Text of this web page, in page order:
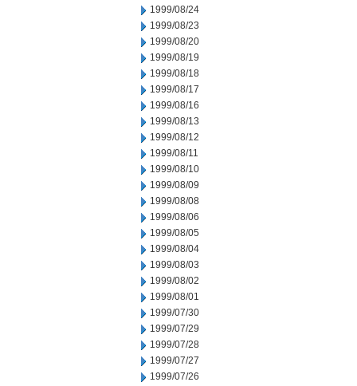
1999/08/24
1999/08/23
1999/08/20
1999/08/19
1999/08/18
1999/08/17
1999/08/16
1999/08/13
1999/08/12
1999/08/11
1999/08/10
1999/08/09
1999/08/08
1999/08/06
1999/08/05
1999/08/04
1999/08/03
1999/08/02
1999/08/01
1999/07/30
1999/07/29
1999/07/28
1999/07/27
1999/07/26